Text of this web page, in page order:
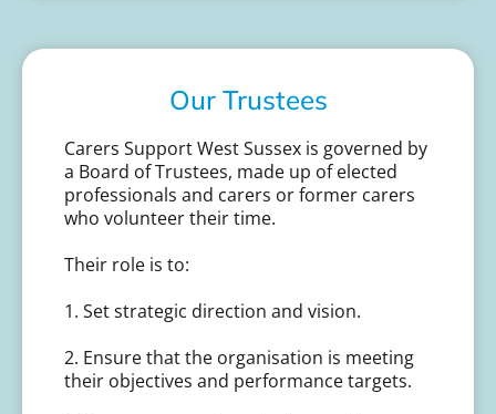
Our Trustees
Carers Support West Sussex is governed by
a Board of Trustees, made up of elected
professionals and carers or former carers
who volunteer their time.
Their role is to:
1. Set strategic direction and vision.
2. Ensure that the organisation is meeting
their objectives and performance targets.